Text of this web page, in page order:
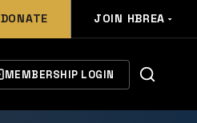
DONATE JOIN HBREA
MEMBERSHIP LOGIN